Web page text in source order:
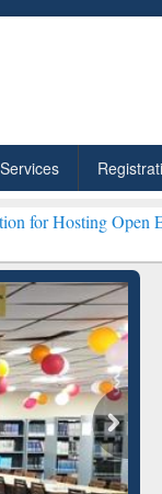
Services
Education
Citation-